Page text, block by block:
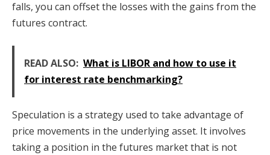
falls, you can offset the losses with the gains from the
futures contract.
READ ALSO: What is LIBOR and how to use it
for interest rate benchmarking?
Speculation is a strategy used to take advantage of
price movements in the underlying asset. It involves
taking a position in the futures market that is not